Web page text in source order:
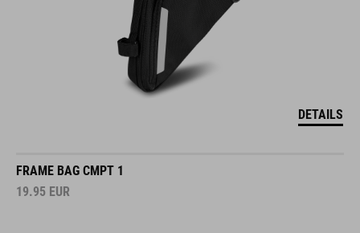
DETAILS
FRAME BAG CMPT 1
19.95 EUR